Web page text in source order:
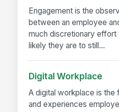
Engagement is the
between an employee
much discretionary
likely they are to still...
Digital Workplace
A digital workplace is the
and experiences